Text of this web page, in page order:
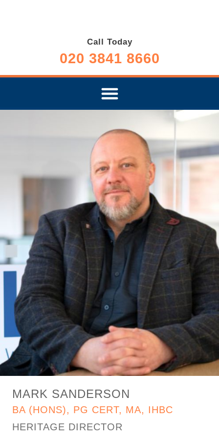
Call Today
020 3841 8660
MARK SANDERSON
BA (HONS), PG CERT, MA, IHBC
HERITAGE DIRECTOR